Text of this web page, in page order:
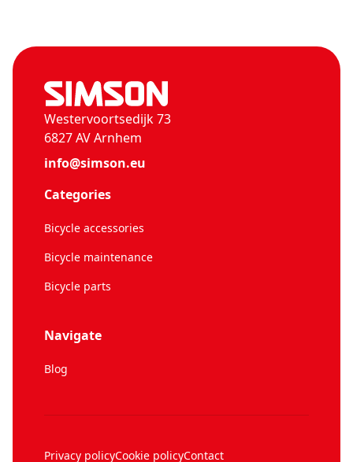
Westervoortsedijk 73
6827 AV Arnhem
info@simson.eu
Categories
Bicycle accessories
Bicycle maintenance
Bicycle parts
Navigate
Blog
Privacy policyCookie policyContact